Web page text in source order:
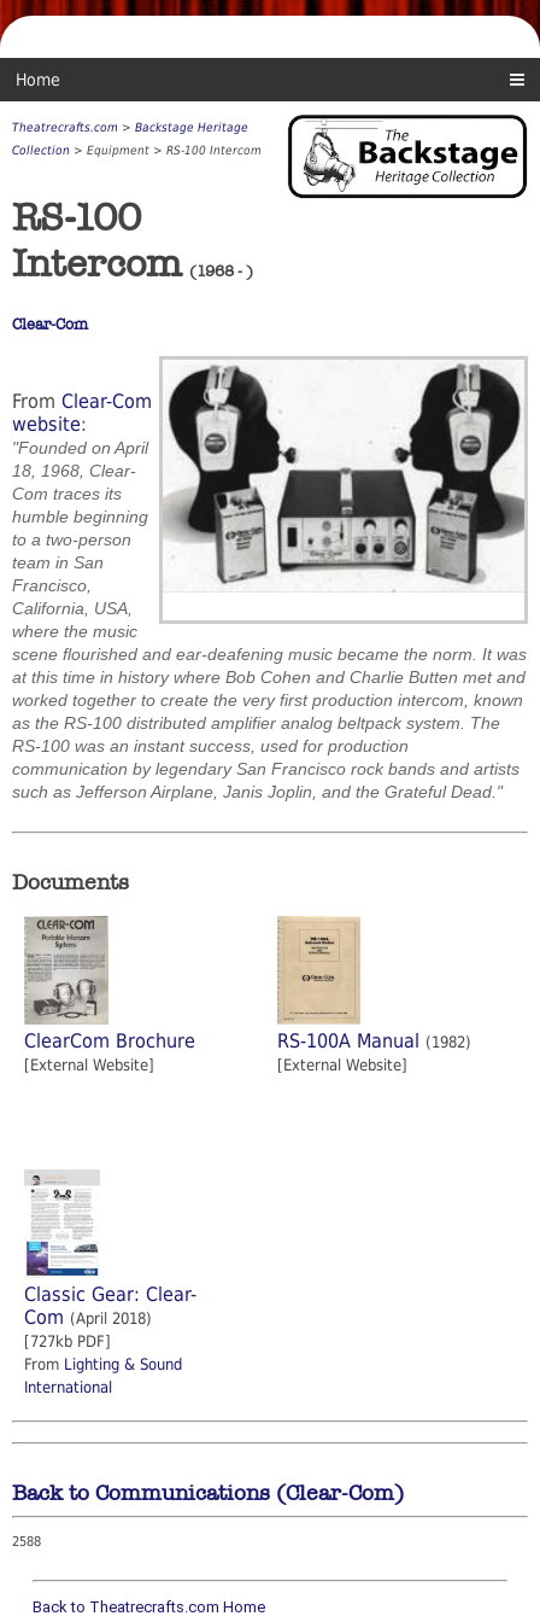
Home
Theatrecrafts.com > Backstage Heritage
Collection > Equipment > RS-100 Intercom
RS-100
Intercom(1968 - )
Clear-Com
From Clear-Com
website:
"Founded on April
18, 1968, Clear-
Com traces its
humble beginning
to a two-person
team in San
Francisco,
California, USA,
where the music
scene flourished and ear-deafening music became the norm. It was
at this time in history where Bob Cohen and Charlie Butten met and
worked together to create the very first production intercom, known
as the RS-100 distributed amplifier analog beltpack system. The
RS-100 was an instant success, used for production
communication by legendary San Francisco rock bands and artists
such as Jefferson Airplane, Janis Joplin, and the Grateful Dead."
Documents
ClearCom Brochure
[External Website]
RS-100A Manual
(1982)
[External Website]
Classic Gear: Clear-
Com (April 2018)
[727kb PDF]
From Lighting & Sound
International
Back to Communications (Clear-Com)
2588
Back to Theatrecrafts.com Home